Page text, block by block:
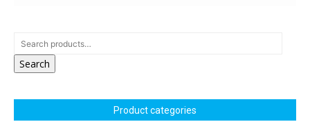
Search
Product categories